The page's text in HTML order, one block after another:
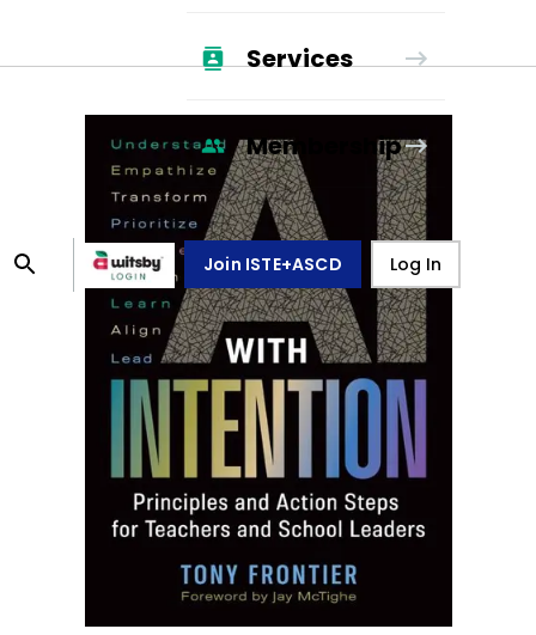
Services
Membership
Join ISTE+ASCD Log In